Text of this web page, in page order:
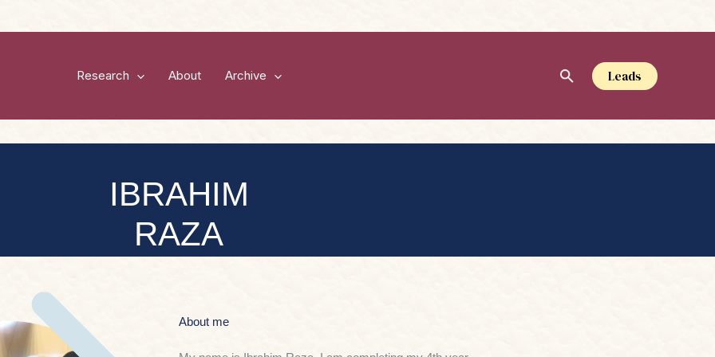
Research About Archive Leads
IBRAHIM
RAZA
About me